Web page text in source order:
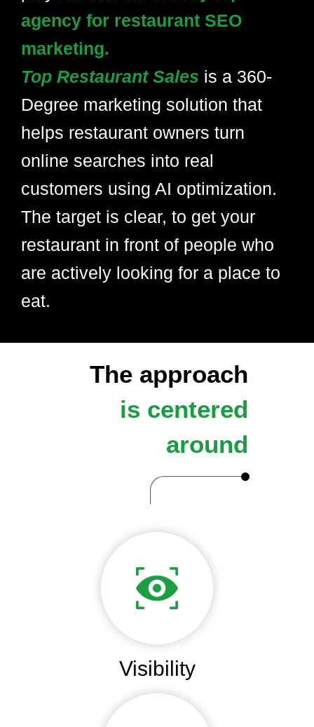
agency for restaurant SEO
marketing.
Top Restaurant Sales is a 360-
Degree marketing solution that
helps restaurant owners turn
online searches into real
customers using AI optimization.
The target is clear, to get your
restaurant in front of people who
are actively looking for a place to
eat.
The approach
is centered
around
Visibility